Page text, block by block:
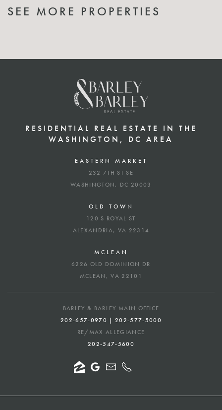
SEE MORE PROPERTIES
RESIDENTIAL REAL ESTATE IN THE
WASHINGTON, DC AREA
EASTERN MARKET
232 7TH ST SE
WASHINGTON, DC 20003
OLD TOWN
120 S ROYAL ST
ALEXANDRIA, VA 22314
MCLEAN
6226 OLD DOMINION DR
MCLEAN, VA 22101
BARLEY & BARLEY MAIN OFFICE
202-657-0970 | 202-577-5000
RE/MAX ALLEGIANCE
202-547-5600